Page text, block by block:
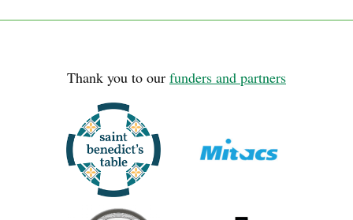
Thank you to our funders and partners